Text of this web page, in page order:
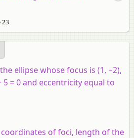
23
ellipse whose focus is (1, −2),
5 = 0 and eccentricity equal to
of foci, length of the